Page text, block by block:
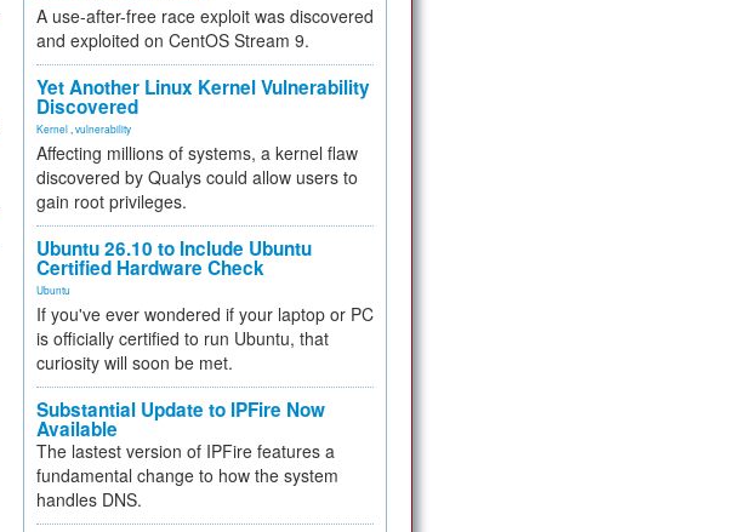
A use-after-free race exploit was discovered
and exploited on CentOS Stream 9.
Yet Another Linux Kernel Vulnerability
Discovered
Kernel vulnerability
Affecting millions of systems, a kernel flaw
discovered by Qualys could allow users to
gain root privileges.
Ubuntu 26.10 to Include Ubuntu
Certified Hardware Check
Ubuntu
If you've ever wondered if your laptop or PC
is officially certified to run Ubuntu, that
curiosity will soon be met.
Substantial Update to IPFire Now
Available
The lastest version of IPFire features a
fundamental change to how the system
handles DNS.